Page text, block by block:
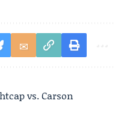
vs. Carson